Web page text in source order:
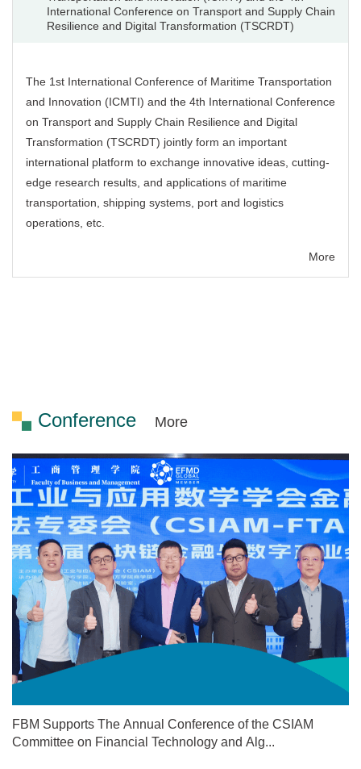
International Conference on Transport and Supply Chain
Resilience and Digital Transformation (TSCRDT)
The 1st International Conference of Maritime Transportation
and Innovation (ICMTI) and the 4th International Conference
on Transport and Supply Chain Resilience and Digital
Transformation (TSCRDT) jointly form an important
international platform to exchange innovative ideas, cutting-
edge research results, and applications of maritime
transportation, shipping systems, port and logistics
operations, etc.
More
Conference More
FBM Supports The Annual Conference of the CSIAM
Committee on Financial Technology and Alg...